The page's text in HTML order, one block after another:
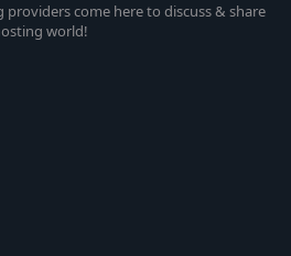
come here to discuss & share
world!